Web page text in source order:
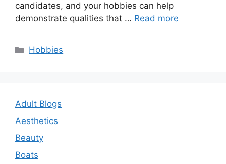
candidates, and your hobbies can help
demonstrate qualities that … Read more
Categories
Hobbies
Adult Blogs
Aesthetics
Beauty
Boats